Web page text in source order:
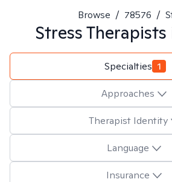
Browse / 78576 /
StressTherapists
Specialties 1
Approaches
Therapist Identity
Language
Insurance